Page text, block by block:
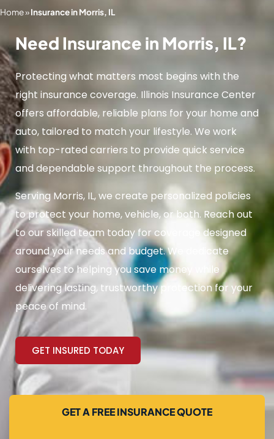
Home»Insurance in Morris, IL
Need Insurance in Morris, IL?
Protecting what matters most begins with the
right insurance coverage. Illinois Insurance Center
offers affordable, reliable plans for your home and
auto, tailored to match your lifestyle. We work
with top-rated carriers to provide quick service
and dependable support throughout the process.
Serving Morris, IL, we create personalized policies
to protect your home, vehicle, or both. Reach out
to our skilled team today for coverage designed
around your needs and budget. We dedicate
ourselves to helping you save money while
delivering lasting, trustworthy protection for your
peace of mind.
GET INSURED TODAY
GET A FREE INSURANCE QUOTE